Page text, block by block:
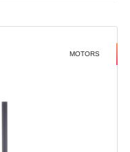
MOTORS